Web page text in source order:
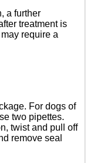
a further
treatment is
require a
For dogs of
two pipettes.
twist and pull off
remove seal